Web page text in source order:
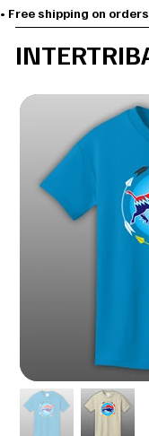
• Free shipping on